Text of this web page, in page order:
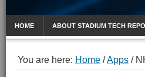
HOME ABOUT STADIUM TECH
You are here: Home /Apps /